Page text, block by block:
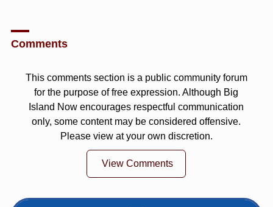
Comments
This comments section is a public community forum
for the purpose of free expression. Although Big
Island Now encourages respectful communication
only, some content may be considered offensive.
Please view at your own discretion.
View Comments